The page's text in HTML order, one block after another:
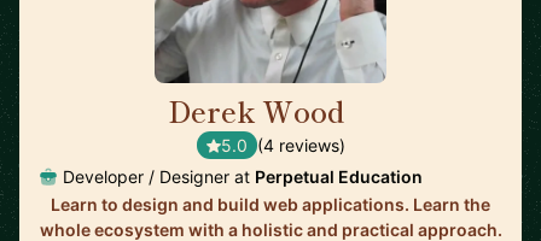
Derek Wood
5.0 (4 reviews)
Developer / Designer at Perpetual Education
Learn to design and build web applications. Learn the
whole ecosystem with a holistic and practical approach.